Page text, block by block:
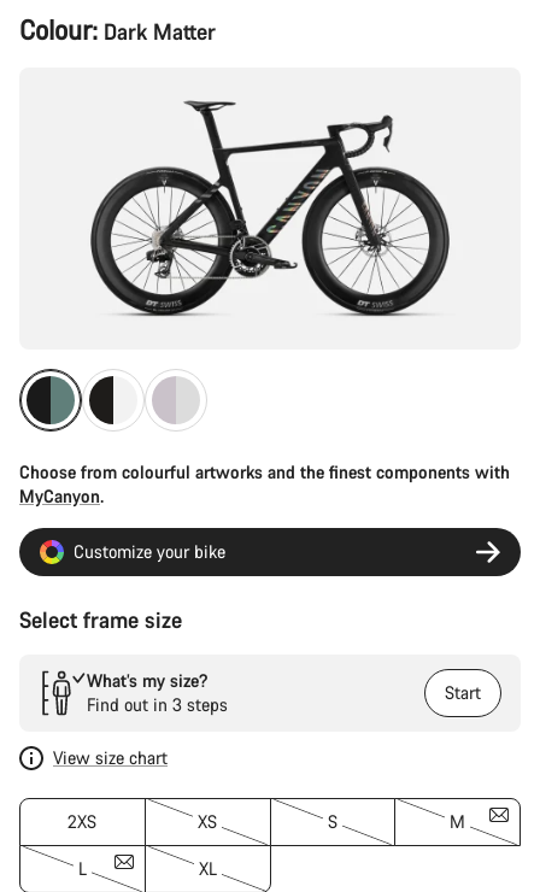
Product
Configuration
Colour: Dark Matter
Choose from colourful artworks and the finest components with
MyCanyon.
Customize your bike
Select frame size
What’s my size?
Find out in 3 steps
Start
View size chart
2XS XS S M
L XL